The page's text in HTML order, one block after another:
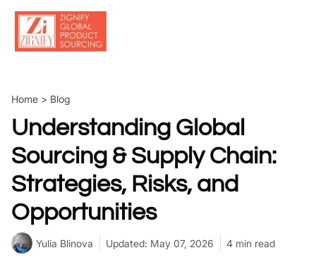
Skip
content
Home > Blog
Understanding Global
Sourcing & Supply Chain:
Strategies, Risks, and
Opportunities
Yulia Blinova Updated: May 07, 2026 4 min read